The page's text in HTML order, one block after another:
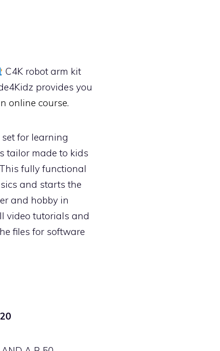
C4K robot arm kit
provides you
online course.
for learning
tailor made to kids
fully functional
and starts the
and hobby in
video tutorials and
files for software